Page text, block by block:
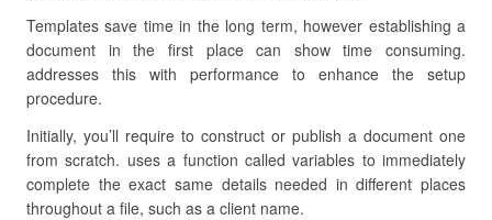
Templates save time in the long term, however establishing a
document in the first place can show time consuming.
addresses this with performance to enhance the setup
procedure.
Initially, you’ll require to construct or publish a document one
from scratch. uses a function called variables to immediately
complete the exact same details needed in different places
throughout a file, such as a client name.